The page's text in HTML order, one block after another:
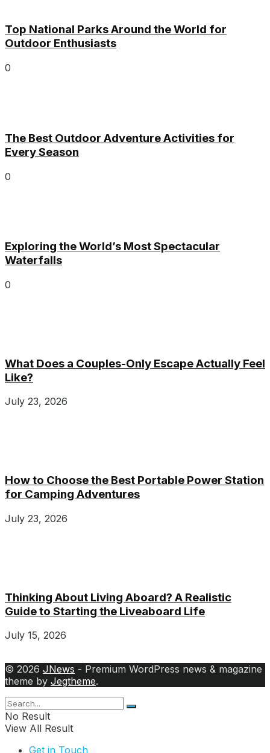
Top National Parks Around the World for
Outdoor Enthusiasts
0
The Best Outdoor Adventure Activities for
Every Season
0
Exploring the World’s Most Spectacular
Waterfalls
0
What Does a Couples-Only Escape Actually Feel
Like?
July 23, 2026
How to Choose the Best Portable Power Station
for Camping Adventures
July 23, 2026
Thinking About Living Aboard? A Realistic
Guide to Starting the Liveaboard Life
July 15, 2026
© 2026 JNews - Premium WordPress news & magazine
theme by Jegtheme.
No Result
View All Result
Get in Touch